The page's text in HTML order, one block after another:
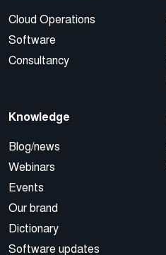
Cloud Operations
Software
Consultancy
Knowledge
Blog/news
Webinars
Events
Our brand
Dictionary
Software updates